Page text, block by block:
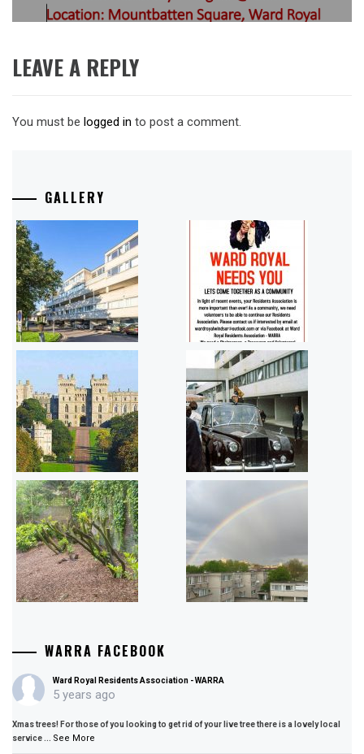
LEAVE A REPLY
You must be logged in to post a comment.
GALLERY
WARRA FACEBOOK
Ward Royal Residents Association - WARRA
5 years ago
Xmas trees! For those of you looking to get rid of your live tree there is a lovely local
service ... See More